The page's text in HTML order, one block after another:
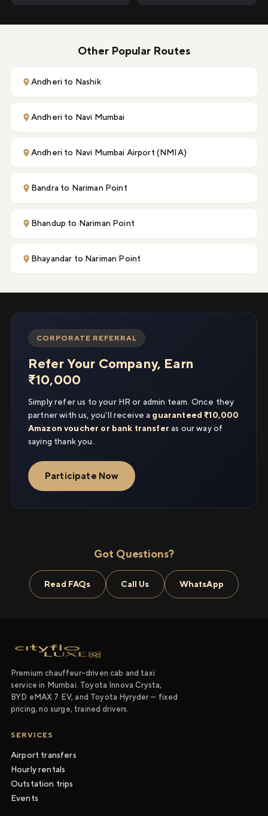
Other Popular Routes
Andheri to Nashik
Andheri to Navi Mumbai
Andheri to Navi Mumbai Airport (NMIA)
Bandra to Nariman Point
Bhandup to Nariman Point
Bhayandar to Nariman Point
CORPORATE REFERRAL
Refer Your Company, Earn
₹10,000
Simply refer us to your HR or admin team. Once they
partner with us, you'll receive a guaranteed ₹10,000
Amazon voucher or bank transfer as our way of
saying thank you.
Participate Now
Got Questions?
Read FAQs Call Us WhatsApp
Premium chauffeur-driven cab and taxi
service in Mumbai. Toyota Innova Crysta,
BYD eMAX 7 EV, and Toyota Hyryder — fixed
pricing, no surge, trained drivers.
SERVICES
Airport transfers
Hourly rentals
Outstation trips
Events